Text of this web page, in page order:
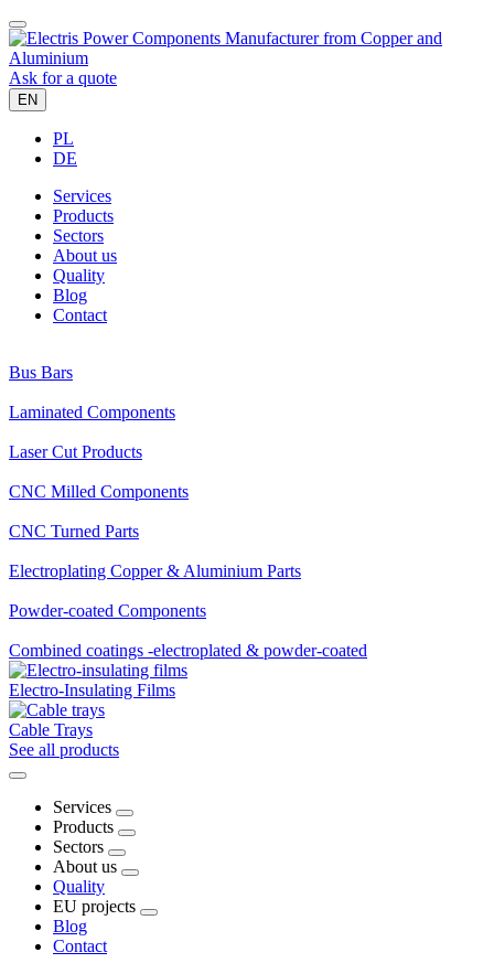
Ask for a quote
EN
PL
DE
Services
Products
Sectors
About us
Quality
Blog
Contact
Bus Bars
Laminated Components
Laser Cut Products
CNC Milled Components
CNC Turned Parts
Electroplating Copper & Aluminium Parts
Powder-coated Components
Combined coatings -electroplated & powder-coated
Electro-Insulating Films
Cable Trays
See all products
Services
Products
Sectors
About us
Quality
EU projects
Blog
Contact